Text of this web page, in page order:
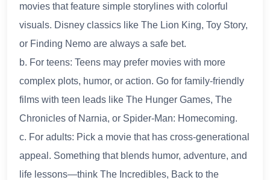
movies that feature simple storylines with colorful
visuals. Disney classics like The Lion King, Toy Story,
or Finding Nemo are always a safe bet.
b. For teens: Teens may prefer movies with more
complex plots, humor, or action. Go for family-friendly
films with teen leads like The Hunger Games, The
Chronicles of Narnia, or Spider-Man: Homecoming.
c. For adults: Pick a movie that has cross-generational
appeal. Something that blends humor, adventure, and
life lessons—think The Incredibles, Back to the